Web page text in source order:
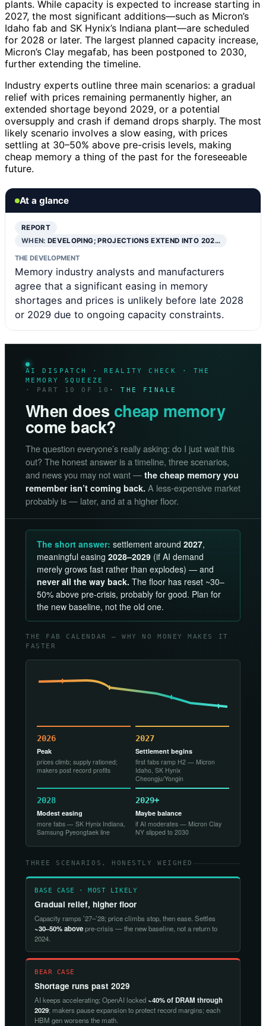
plants. While capacity is expected to increase starting in
2027, the most significant additions—such as Micron’s
Idaho fab and SK Hynix’s Indiana plant—are scheduled
for 2028 or later. The largest planned capacity increase,
Micron’s Clay megafab, has been postponed to 2030,
further extending the timeline.
Industry experts outline three main scenarios: a gradual
relief with prices remaining permanently higher, an
extended shortage beyond 2029, or a potential
oversupply and crash if demand drops sharply. The most
likely scenario involves a slow easing, with prices
settling at 30–50% above pre-crisis levels, making
cheap memory a thing of the past for the foreseeable
future.
At a glance
REPORT
WHEN:DEVELOPING; PROJECTIONS EXTEND INTO 202…
THE DEVELOPMENT
Memory industry analysts and manufacturers
agree that a significant easing in memory
shortages and prices is unlikely before late 2028
or 2029 due to ongoing capacity constraints.
AI DISPATCH · REALITY CHECK · THE
MEMORY SQUEEZE
· PART 10 OF 10 · THE FINALE
When does cheap memory
come back?
The question everyone’s really asking: do I just wait this
out? The honest answer is a timeline, three scenarios,
and news you may not want — the cheap memory you
remember isn’t coming back. A less-expensive market
probably is — later, and at a higher floor.
The short answer: settlement around 2027,
meaningful easing 2028–2029 (if AI demand
merely grows fast rather than explodes) — and
never all the way back. The floor has reset ~30–
50% above pre-crisis, probably for good. Plan for
the new baseline, not the old one.
THE FAB CALENDAR — WHY NO MONEY MAKES IT
FASTER
2026
Peak
prices climb; supply rationed;
makers post record profits
2027
Settlement begins
first fabs ramp H2 — Micron
Idaho, SK Hynix
Cheongju/Yongin
2028
Modest easing
more fabs — SK Hynix Indiana,
Samsung Pyeongtaek line
2029+
Maybe balance
if AI moderates — Micron Clay
NY slipped to 2030
THREE SCENARIOS, HONESTLY WEIGHED
BASE CASE · MOST LIKELY
Gradual relief, higher floor
Capacity ramps ’27–’28; price climbs stop, then ease. Settles
~30–50% abovepre-crisis — the new baseline, not a return to
2024.
BEAR CASE
Shortage runs past 2029
AI keeps accelerating; OpenAI locked~40% of DRAM through
2029; makers pause expansion to protect record margins; each
HBM gen worsens the math.